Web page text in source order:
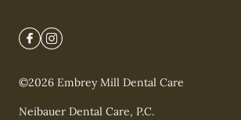
©2026 Embrey Mill Dental Care
Neibauer Dental Care, P.C.